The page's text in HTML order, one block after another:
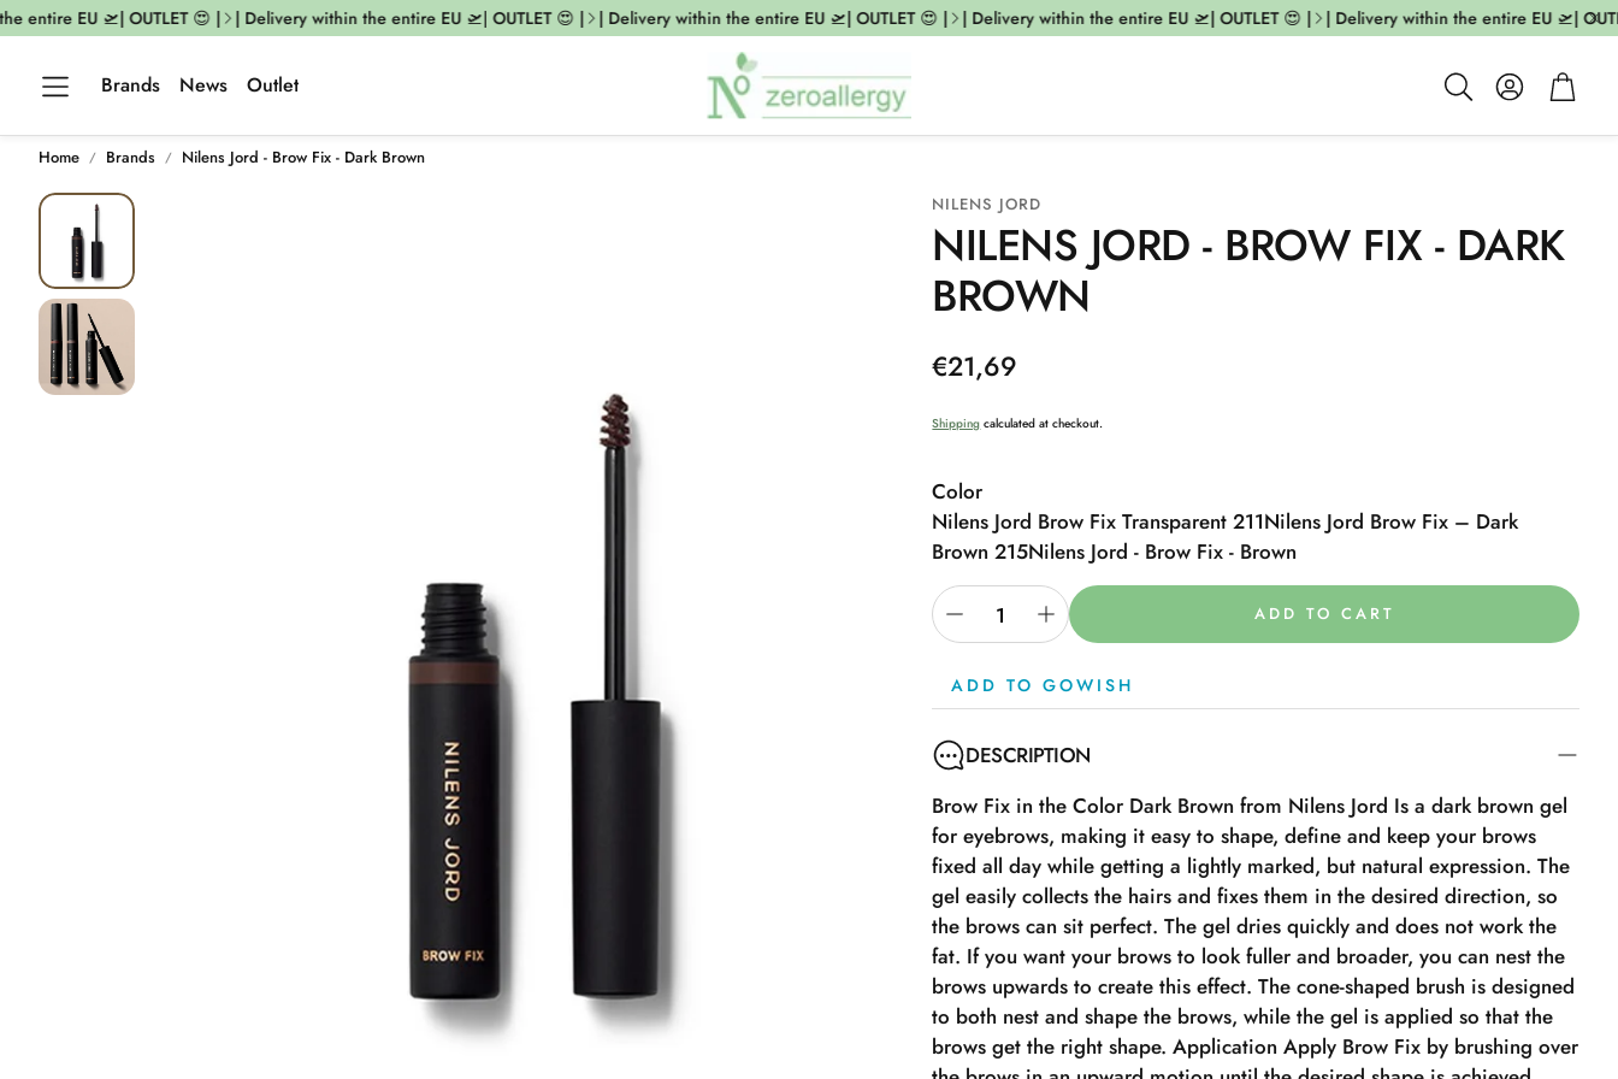
EU 🛫| OUTLET 😍 | | Delivery within the entire EU 🛫| OUTLET 😍 | | Delivery within the entire EU 🛫| OUTLET 😍 | | Delivery within the entire EU 🛫| OUTLET 😍 | | Delivery within the entire EU 🛫|
Brands News Outlet Search
AccountCart
Home Brands Nilens Jord - Brow Fix - Dark Brown
NILENS JORD
NILENS JORD - BROW FIX - DARK
BROWN
Regular
€21,69
Shipping calculated at checkout.
Color
Nilens Jord Brow Fix Transparent 211Nilens Jord Brow Fix – Dark
Brown 215Nilens Jord - Brow Fix - Brown
ADD TO CART
ADD TO GOWISH
DESCRIPTION
Brow Fix in the Color Dark Brown from Nilens Jord Is a dark brown gel
for eyebrows, making it easy to shape, define and keep your brows
fixed all day while getting a lightly marked, but natural expression. The
gel easily collects the hairs and fixes them in the desired direction, so
the brows can sit perfect. The gel dries quickly and does not work the
fat. If you want your brows to look fuller and broader, you can nest the
brows upwards to create this effect. The cone-shaped brush is designed
to both nest and shape the brows, while the gel is applied so that the
brows get the right shape. Application Apply Brow Fix by brushing over